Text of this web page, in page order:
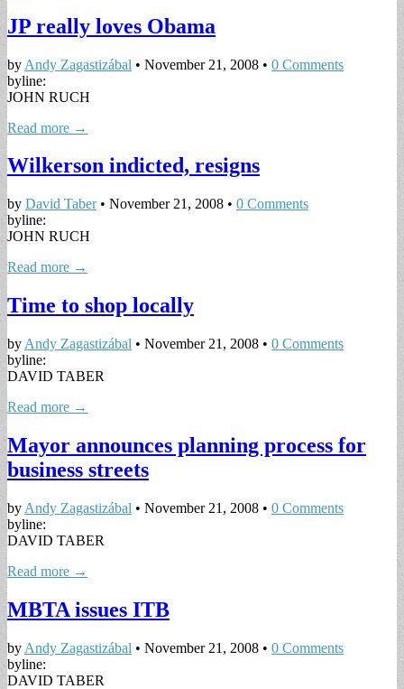
JP really loves Obama
by Andy Zagastizábal • November 21, 2008 • 0 Comments
byline:
JOHN RUCH
Read more →
Wilkerson indicted, resigns
by David Taber• November 21, 2008 • 0 Comments
byline:
JOHN RUCH
Read more →
Time to shop locally
by Andy Zagastizábal • November 21, 2008 • 0 Comments
byline:
DAVID TABER
Read more →
Mayor announces planning process for
business streets
by Andy Zagastizábal • November 21, 2008 • 0 Comments
byline:
DAVID TABER
Read more →
MBTA issues ITB
by Andy Zagastizábal • November 21, 2008 • 0 Comments
byline:
DAVID TABER